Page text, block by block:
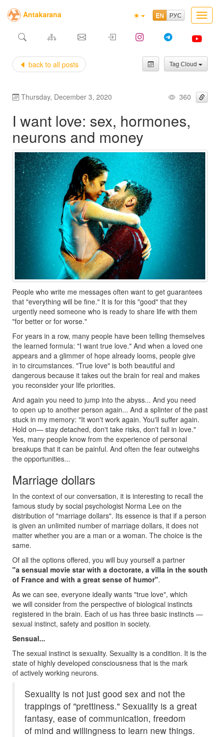
Antakarana
Tag Сloud
back to all posts
Thursday, December 3, 2020 360
I want love: sex, hormones,
neurons and money
People who write me messages often want to get guarantees
that "everything will be fine." It is for this "good" that they
urgently need someone who is ready to share life with them
"for better or for worse."
For years in a row, many people have been telling themselves
the learned formula: "I want true love." And when a loved one
appears and a glimmer of hope already looms, people give
in to circumstances. "True love" is both beautiful and
dangerous because it takes out the brain for real and makes
you reconsider your life priorities.
And again you need to jump into the abyss... And you need
to open up to another person again... And a splinter of the past
stuck in my memory: "It won't work again. You'll suffer again.
Hold on— stay detached, don't take risks, don't fall in love."
Yes, many people know from the experience of personal
breakups that it can be painful. And often the fear outweighs
the opportunities...
Marriage dollars
In the context of our conversation, it is interesting to recall the
famous study by social psychologist Norma Lee on the
distribution of "marriage dollars". Its essence is that if a person
is given an unlimited number of marriage dollars, it does not
matter whether you are a man or a woman. The choice is the
same.
Of all the options offered, you will buy yourself a partner
"a sensual movie star with a doctorate, a villa in the south
of France and with a great sense of humor".
As we can see, everyone ideally wants "true love", which
we will consider from the perspective of biological instincts
registered in the brain. Each of us has three basic instincts —
sexual instinct, safety and position in society.
Sensual...
The sexual instinct is sexuality. Sexuality is a condition. It is the
state of highly developed consciousness that is the mark
of actively working neurons.
Sexuality is not just good sex and not the
trappings of "prettiness." Sexuality is a great
fantasy, ease of communication, freedom
of mind and willingness to learn new things.